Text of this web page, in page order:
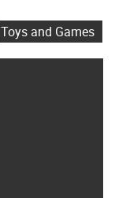
Toys and Games